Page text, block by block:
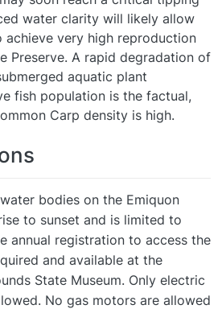
water clarity will likely allow
achieve very high reproduction
Preserve. A rapid degradation of
aquatic plant
fish population is the factual,
Carp density is high.
bodies on the Emiquon
to sunset and is limited to
annual registration to access the
and available at the
State Museum. Only electric
No gas motors are allowed